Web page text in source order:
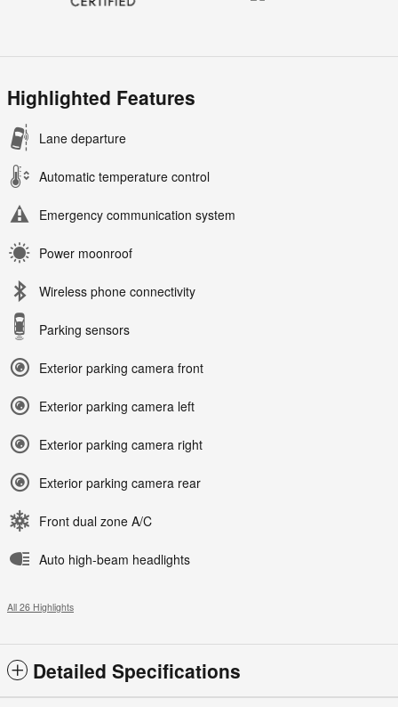
Highlighted Features
Lane departure
Automatic temperature control
Emergency communication system
Power moonroof
Wireless phone connectivity
Parking sensors
Exterior parking camera front
Exterior parking camera left
Exterior parking camera right
Exterior parking camera rear
Front dual zone A/C
Auto high-beam headlights
All 26 Highlights
Detailed Specifications